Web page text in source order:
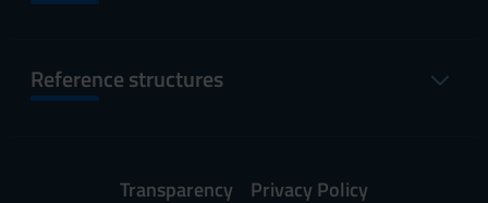
Reference structures
Transparency
Privacy Policy